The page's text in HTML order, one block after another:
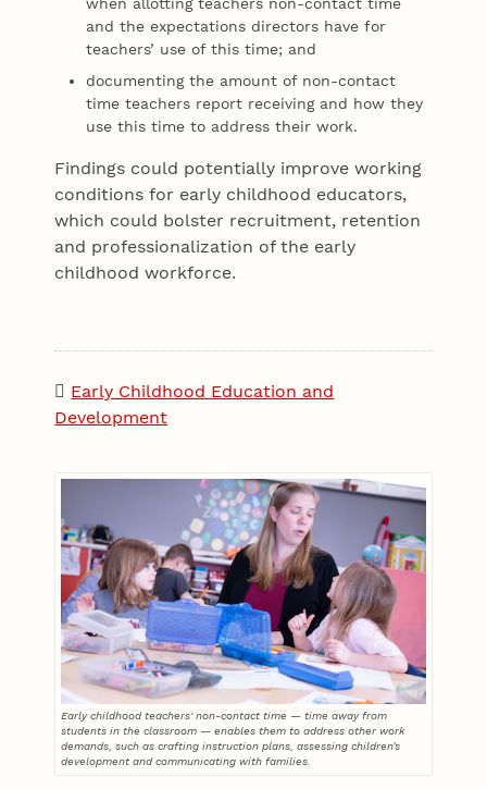
and the expectations directors have for
teachers’ use of this time; and
documenting the amount of non-contact
time teachers report receiving and how they
use this time to address their work.
Findings could potentially improve working
conditions for early childhood educators,
which could bolster recruitment, retention
and professionalization of the early
childhood workforce.
Early Childhood Education and
Development
Early childhood teachers' non-contact time — time away from
students in the classroom — enables them to address other work
demands, such as crafting instruction plans, assessing children’s
development and communicating with families.